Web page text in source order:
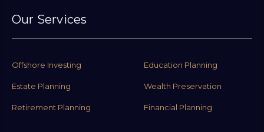
Our Services
Offshore Investing Education Planning
Estate Planning Wealth Preservation
Retirement Planning Financial Planning